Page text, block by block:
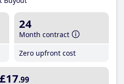
24
Month contract
Zero upfront cost
£17.99